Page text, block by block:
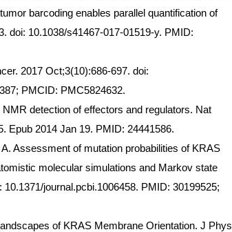
barcoding enables parallel quantification of
doi: 10.1038/s41467-017-01519-y. PMID:
2017 Oct;3(10):686-697. doi:
PMCID: PMC5824632.
detection of effectors and regulators. Nat
Epub 2014 Jan 19. PMID: 24441586.
Assessment of mutation probabilities of KRAS
molecular simulations and Markov state
journal.pcbi.1006458. PMID: 30199525;
of KRAS Membrane Orientation. J Phys